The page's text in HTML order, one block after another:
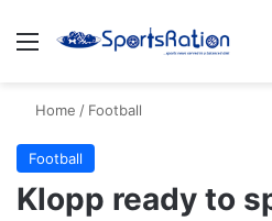
Menu
Home / Football
Football
Klopp ready to